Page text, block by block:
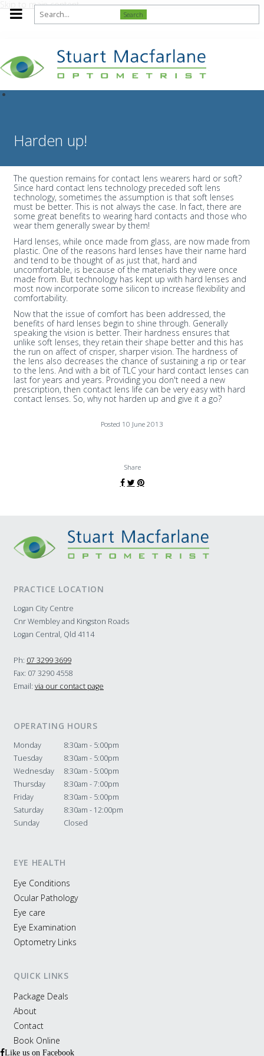
Skip to main content
Search
Harden up!
The question remains for contact lens wearers hard or soft?
Since hard contact lens technology preceded soft lens
technology, sometimes the assumption is that soft lenses
must be better. This is not always the case. In fact, there are
some great benefits to wearing hard contacts and those who
wear them generally swear by them!
Hard lenses, while once made from glass, are now made from
plastic. One of the reasons hard lenses have their name hard
and tend to be thought of as just that, hard and
uncomfortable, is because of the materials they were once
made from. But technology has kept up with hard lenses and
most now incorporate some silicon to increase flexibility and
comfortability.
Now that the issue of comfort has been addressed, the
benefits of hard lenses begin to shine through. Generally
speaking the vision is better. Their hardness ensures that
unlike soft lenses, they retain their shape better and this has
the run on affect of crisper, sharper vision. The hardness of
the lens also decreases the chance of sustaining a rip or tear
to the lens. And with a bit of TLC your hard contact lenses can
last for years and years. Providing you don't need a new
prescription, then contact lens life can be very easy with hard
contact lenses. So, why not harden up and give it a go?
Posted 10 June 2013
Share
PRACTICE LOCATION
Logan City Centre
Cnr Wembley and Kingston Roads
Logan Central, Qld 4114
Ph: 07 3299 3699
Fax: 07 3290 4558
Email: via our contact page
OPERATING HOURS
Monday
8:30am - 5:00pm
Tuesday
8:30am - 5:00pm
Wednesday
8:30am - 5:00pm
Thursday
8:30am - 7:00pm
Friday
8:30am - 5:00pm
Saturday
8:30am - 12:00pm
Sunday
Closed
EYE HEALTH
Eye Conditions
Ocular Pathology
Eye care
Eye Examination
Optometry Links
QUICK LINKS
Package Deals
About
Contact
Book Online
Like us on Facebook